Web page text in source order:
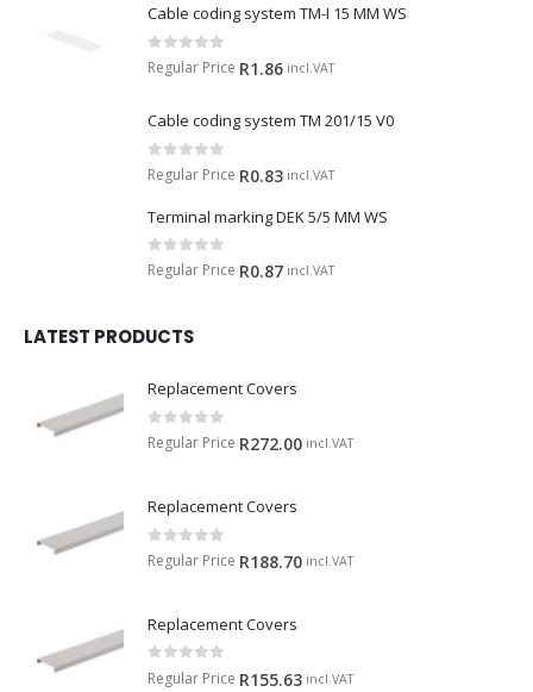
Cable coding system TM-I 15 MM WS
0 out of 5
Regular Price R1.86 incl.VAT
Cable coding system TM 201/15 V0
0 out of 5
Regular Price R0.83 incl.VAT
Terminal marking DEK 5/5 MM WS
0 out of 5
Regular Price R0.87 incl.VAT
LATEST PRODUCTS
Replacement Covers
0 out of 5
Regular Price R272.00 incl.VAT
Replacement Covers
0 out of 5
Regular Price R188.70 incl.VAT
Replacement Covers
0 out of 5
Regular Price R155.63 incl.VAT